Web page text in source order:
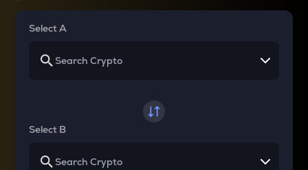
Select A
Select B